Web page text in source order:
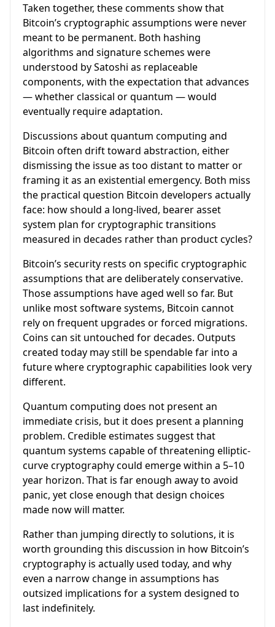
Taken together, these comments show that
Bitcoin’s cryptographic assumptions were never
meant to be permanent. Both hashing
algorithms and signature schemes were
understood by Satoshi as replaceable
components, with the expectation that advances
— whether classical or quantum — would
eventually require adaptation.
Discussions about quantum computing and
Bitcoin often drift toward abstraction, either
dismissing the issue as too distant to matter or
framing it as an existential emergency. Both miss
the practical question Bitcoin developers actually
face: how should a long-lived, bearer asset
system plan for cryptographic transitions
measured in decades rather than product cycles?
Bitcoin’s security rests on specific cryptographic
assumptions that are deliberately conservative.
Those assumptions have aged well so far. But
unlike most software systems, Bitcoin cannot
rely on frequent upgrades or forced migrations.
Coins can sit untouched for decades. Outputs
created today may still be spendable far into a
future where cryptographic capabilities look very
different.
Quantum computing does not present an
immediate crisis, but it does present a planning
problem. Credible estimates suggest that
quantum systems capable of threatening elliptic-
curve cryptography could emerge within a 5–10
year horizon. That is far enough away to avoid
panic, yet close enough that design choices
made now will matter.
Rather than jumping directly to solutions, it is
worth grounding this discussion in how Bitcoin’s
cryptography is actually used today, and why
even a narrow change in assumptions has
outsized implications for a system designed to
last indefinitely.